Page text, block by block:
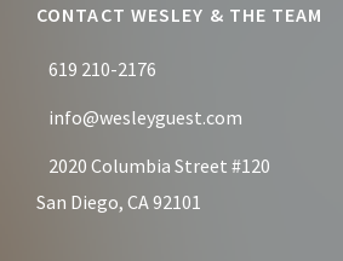
CONTACT WESLEY & THE TEAM
619 210-2176
info@wesleyguest.com
2020 Columbia Street #120
San Diego, CA 92101